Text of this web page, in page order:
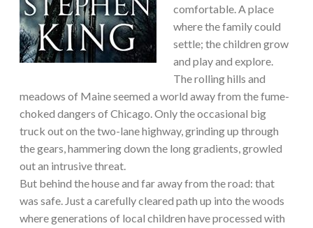
comfortable. A place
where the family could
settle; the children grow
and play and explore.
The rolling hills and
meadows of Maine seemed a world away from the fume-
choked dangers of Chicago. Only the occasional big
truck out on the two-lane highway, grinding up through
the gears, hammering down the long gradients, growled
out an intrusive threat.
But behind the house and far away from the road: that
was safe. Just a carefully cleared path up into the woods
where generations of local children have processed with